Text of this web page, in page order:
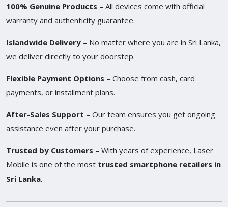
100% Genuine Products – All devices come with official
warranty and authenticity guarantee.
Islandwide Delivery – No matter where you are in Sri Lanka,
we deliver directly to your doorstep.
Flexible Payment Options – Choose from cash, card
payments, or installment plans.
After-Sales Support – Our team ensures you get ongoing
assistance even after your purchase.
Trusted by Customers – With years of experience, Laser
Mobile is one of the most trusted smartphone retailers in
Sri Lanka.